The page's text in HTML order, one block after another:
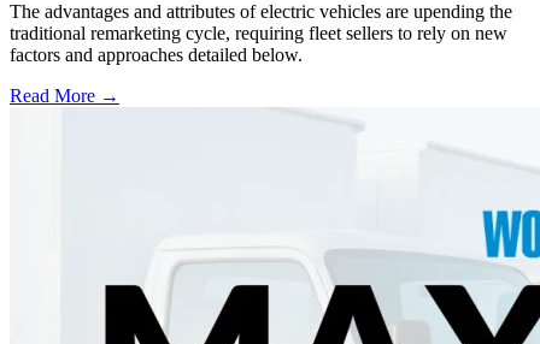
The advantages and attributes of electric vehicles are upending the
traditional remarketing cycle, requiring fleet sellers to rely on new
factors and approaches detailed below.
Read More →